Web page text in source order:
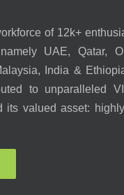
of 12k+
UAE, Qatar,
India &
to unparalleled
its valued asset: